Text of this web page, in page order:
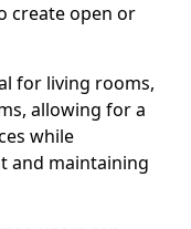
create open or
for living rooms,
allowing for a
while
and maintaining